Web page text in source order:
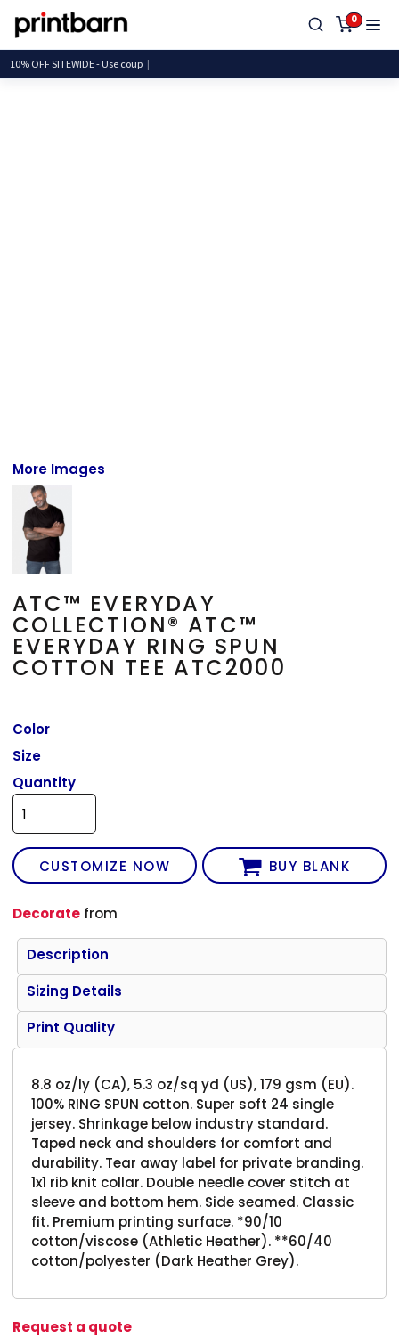
0
10% OFF SITEWIDE - Use
More Images
ATC™ EVERYDAY
COLLECTION® ATC™
EVERYDAY RING SPUN
COTTON TEE ATC2000
Color
Size
Quantity
CUSTOMIZE NOW BUY BLANK
Decorate from
Description
Sizing Details
Print Quality
8.8 oz/ly (CA), 5.3 oz/sq yd (US), 179 gsm (EU).
100% RING SPUN cotton. Super soft 24 single
jersey. Shrinkage below industry standard.
Taped neck and shoulders for comfort and
durability. Tear away label for private branding.
1x1 rib knit collar. Double needle cover stitch at
sleeve and bottom hem. Side seamed. Classic
fit. Premium printing surface. *90/10
cotton/viscose (Athletic Heather). **60/40
cotton/polyester (Dark Heather Grey).
Request a quote